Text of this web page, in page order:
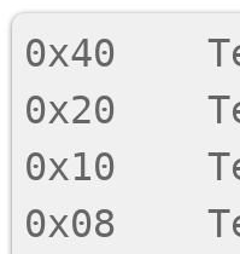
0x40
0x20
0x10
0x08